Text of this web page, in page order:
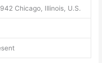
Chicago, Illinois, U.S.